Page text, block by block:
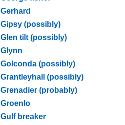
Gerhard
Gipsy (possibly)
Glen tilt (possibly)
Glynn
Golconda (possibly)
Grantleyhall (possibly)
Grenadier (probably)
Groenlo
Gulf breaker